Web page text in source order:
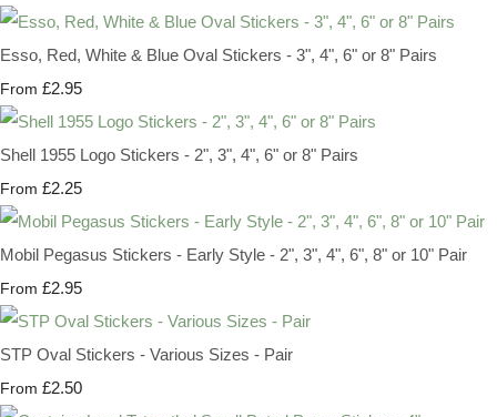
Esso, Red, White & Blue Oval Stickers - 3", 4", 6" or 8" Pairs
From £2.95
Shell 1955 Logo Stickers - 2", 3", 4", 6" or 8" Pairs
From £2.25
Mobil Pegasus Stickers - Early Style - 2", 3", 4", 6", 8" or 10" Pair
From £2.95
STP Oval Stickers - Various Sizes - Pair
From £2.50